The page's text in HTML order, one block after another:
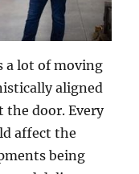
a lot of moving
aligned
the door. Every
affect the
being